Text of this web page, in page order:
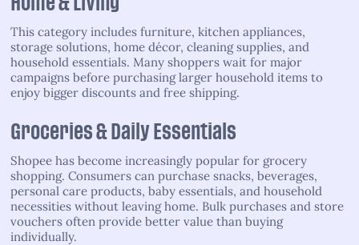
This category includes furniture, kitchen appliances,
storage solutions, home décor, cleaning supplies, and
household essentials. Many shoppers wait for major
campaigns before purchasing larger household items to
enjoy bigger discounts and free shipping.
Groceries & Daily Essentials
Shopee has become increasingly popular for grocery
shopping. Consumers can purchase snacks, beverages,
personal care products, baby essentials, and household
necessities without leaving home. Bulk purchases and store
vouchers often provide better value than buying
individually.